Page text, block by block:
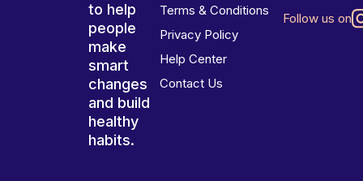
to help
people
make
smart
changes
and build
healthy
habits.
Terms & Conditions
Privacy Policy
Help Center
Contact Us
Follow us on